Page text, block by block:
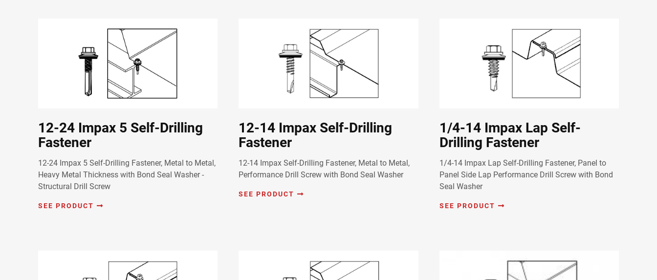
12-24 Impax 5 Self-Drilling
Fastener
12-24 Impax 5 Self-Drilling Fastener, Metal to Metal,
Heavy Metal Thickness with Bond Seal Washer -
Structural Drill Screw
SEE PRODUCT
12-14 Impax Self-Drilling
Fastener
12-14 Impax Self-Drilling Fastener, Metal to Metal,
Performance Drill Screw with Bond Seal Washer
SEE PRODUCT
1/4-14 Impax Lap Self-
Drilling Fastener
1/4-14 Impax Lap Self-Drilling Fastener, Panel to
Panel Side Lap Performance Drill Screw with Bond
Seal Washer
SEE PRODUCT